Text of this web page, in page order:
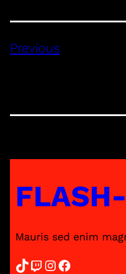
Previous
Mauris sed enim
TikTok Twitch InstagramFacebook